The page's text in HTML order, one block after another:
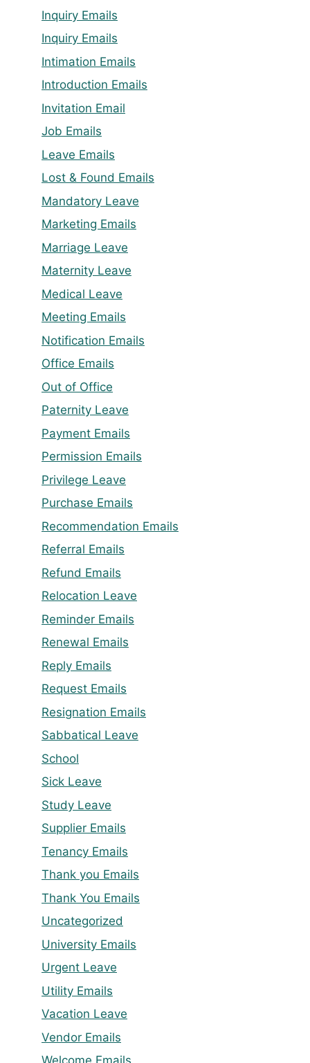
Inquiry Emails
Inquiry Emails
Intimation Emails
Introduction Emails
Invitation Email
Job Emails
Leave Emails
Lost & Found Emails
Mandatory Leave
Marketing Emails
Marriage Leave
Maternity Leave
Medical Leave
Meeting Emails
Notification Emails
Office Emails
Out of Office
Paternity Leave
Payment Emails
Permission Emails
Privilege Leave
Purchase Emails
Recommendation Emails
Referral Emails
Refund Emails
Relocation Leave
Reminder Emails
Renewal Emails
Reply Emails
Request Emails
Resignation Emails
Sabbatical Leave
School
Sick Leave
Study Leave
Supplier Emails
Tenancy Emails
Thank you Emails
Thank You Emails
Uncategorized
University Emails
Urgent Leave
Utility Emails
Vacation Leave
Vendor Emails